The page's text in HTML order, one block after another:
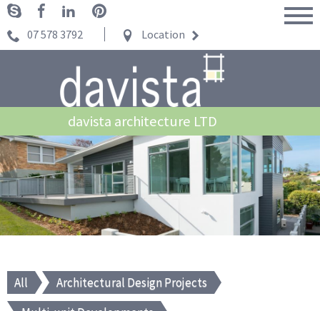
07 578 3792 Location
davista architecture LTD
All
Architectural Design Projects